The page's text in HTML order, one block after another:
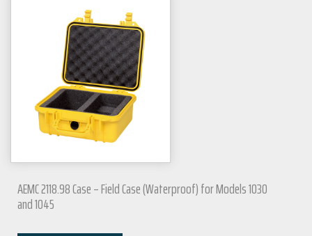
AEMC 2118.98 Case – Field Case (Waterproof) for Models 1030
and 1045